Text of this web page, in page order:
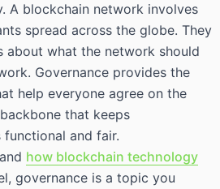
A blockchain network involves
spread across the globe. They
about what the network should
Governance provides the
help everyone agree on the
that keeps
and fair.
how blockchain technology
governance is a topic you